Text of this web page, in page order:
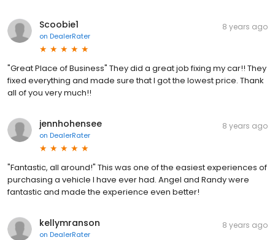
Scoobie1
on DealerRater
8 years ago
"Great Place of Business" They did a great job fixing my car!! They
fixed everything and made sure that I got the lowest price. Thank
all of you very much!!
jennhohensee
on DealerRater
8 years ago
"Fantastic, all around!" This was one of the easiest experiences of
purchasing a vehicle I have ever had. Angel and Randy were
fantastic and made the experience even better!
kellymranson
on DealerRater
8 years ago